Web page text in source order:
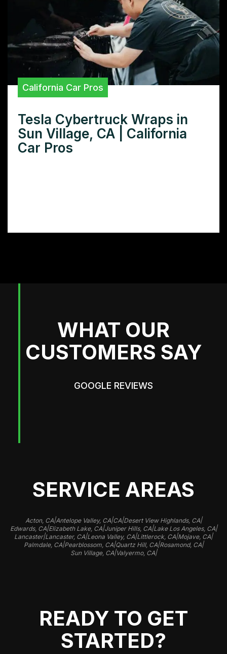
California Car Pros
Tesla Cybertruck Wraps in
Sun Village, CA | California
Car Pros
WHAT OUR
CUSTOMERS SAY
GOOGLE REVIEWS
SERVICE AREAS
Acton, CA|Antelope Valley, CA|CA|Desert View Highlands, CA|
Edwards, CA|Elizabeth Lake, CA|Juniper Hills, CA|Lake Los Angeles, CA|
Lancaster|Lancaster, CA|Leona Valley, CA|Littlerock, CA|Mojave, CA|
Palmdale, CA|Pearblossom, CA|Quartz Hill, CA|Rosamond, CA|
Sun Village, CA|Valyermo, CA|
READY TO GET
STARTED?